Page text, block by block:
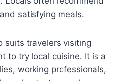
satisfying meals.
suits travelers visiting
to try local cuisine. It is a
working professionals,